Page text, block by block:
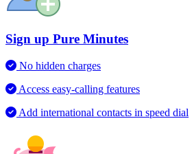
Sign up Pure Minutes
No hidden charges
Access easy-calling features
Add international contacts in speed dial